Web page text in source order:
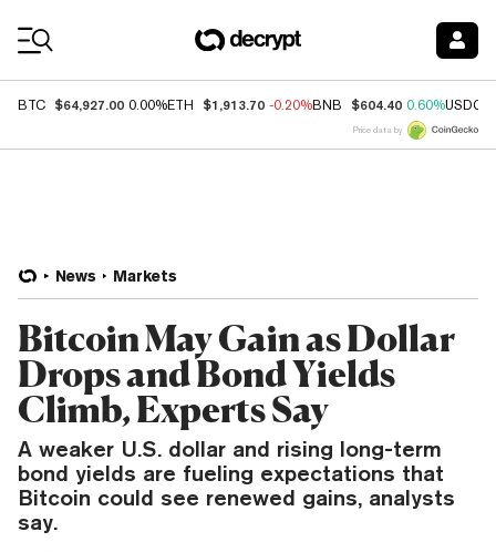
BTC $64,927.00 0.00%ETH $1,913.70 -0.20%BNB $604.40 0.60%USDC
Price data by
News Markets
Bitcoin May Gain as Dollar
Drops and Bond Yields
Climb, Experts Say
A weaker U.S. dollar and rising long-term
bond yields are fueling expectations that
Bitcoin could see renewed gains, analysts
say.